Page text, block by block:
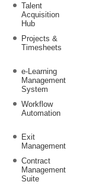
Talent
Acquisition
Hub
Projects &
Timesheets
e-Learning
Management
System
Workflow
Automation
Exit
Management
Contract
Management
Suite